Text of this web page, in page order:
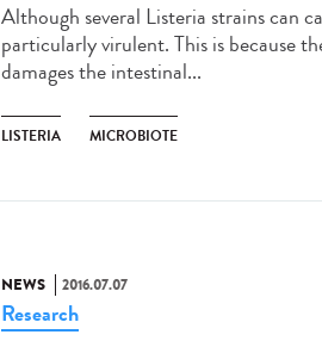
Although several Listeria strains can
particularly virulent. This is because
damages the intestinal...
LISTERIA MICROBIOTE
NEWS 2016.07.07
Research